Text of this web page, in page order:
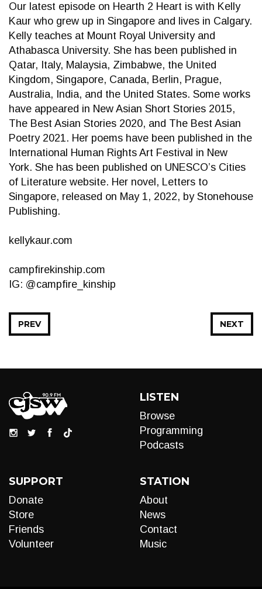
Our latest episode on Hearth 2 Heart is with Kelly
Kaur who grew up in Singapore and lives in Calgary.
Kelly teaches at Mount Royal University and
Athabasca University. She has been published in
Qatar, Italy, Malaysia, Zimbabwe, the United
Kingdom, Singapore, Canada, Berlin, Prague,
Australia, India, and the United States. Some works
have appeared in New Asian Short Stories 2015,
The Best Asian Stories 2020, and The Best Asian
Poetry 2021. Her poems have been published in the
International Human Rights Art Festival in New
York. She has been published on UNESCO’s Cities
of Literature website. Her novel, Letters to
Singapore, released on May 1, 2022, by Stonehouse
Publishing.
kellykaur.com
campfirekinship.com
IG: @campfire_kinship
NEXT
PREV
LISTEN
Browse
Programming
Podcasts
SUPPORT
Donate
Store
Friends
Volunteer
STATION
About
News
Contact
Music